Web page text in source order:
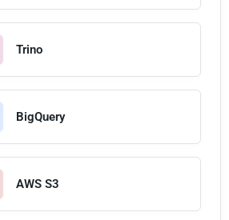
Trino
BigQuery
AWS S3